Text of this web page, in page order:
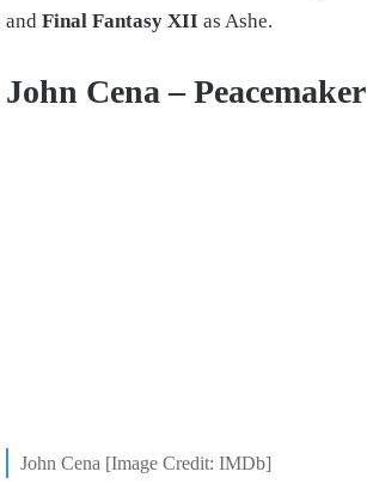
and Final Fantasy XII as Ashe.
John Cena – Peacemaker
John Cena [Image Credit: IMDb]